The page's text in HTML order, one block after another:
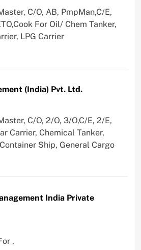
C/O, AB, PmpMan,C/E,
For Oil/ Chem Tanker,
LPG Carrier
(India) Pvt. Ltd.
C/O, 2/O, 3/O,C/E, 2/E,
Carrier, Chemical Tanker,
Ship, General Cargo
India Private
,